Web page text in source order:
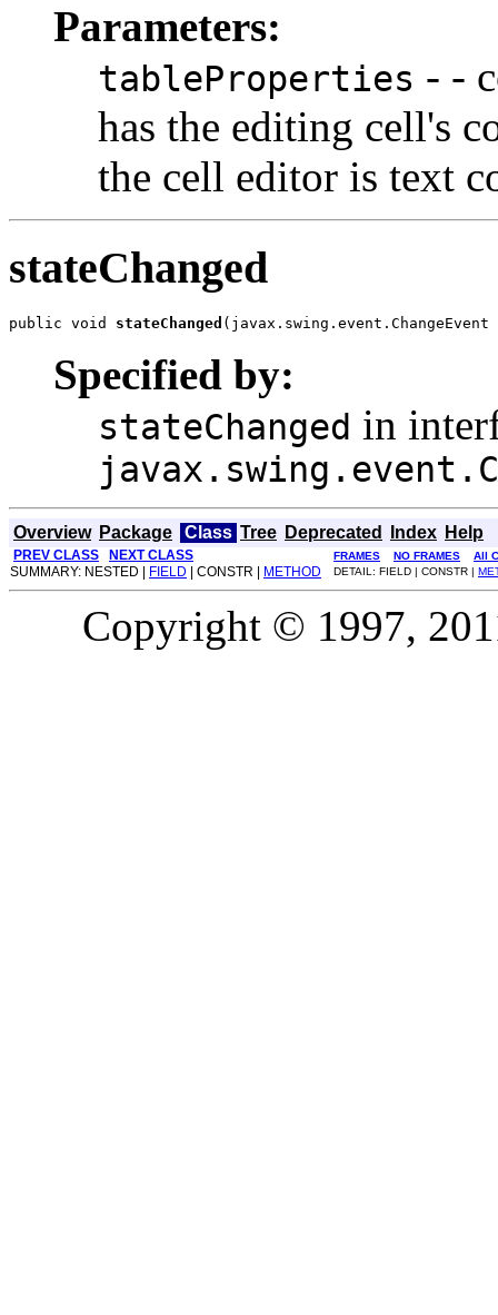
Parameters:
tableProperties - -
has the editing cell's
the cell editor is text
stateChanged
public void stateChanged (javax.swing.event.ChangeEvent
Specified by:
stateChanged in
Overview Package Class Tree Deprecated Index Help
PREV CLASS NEXT CLASS FRAMES NO FRAMES All
SUMMARY: NESTED | FIELD | CONSTR | METHOD DETAIL: FIELD | CONSTR |
Copyright © 1997,